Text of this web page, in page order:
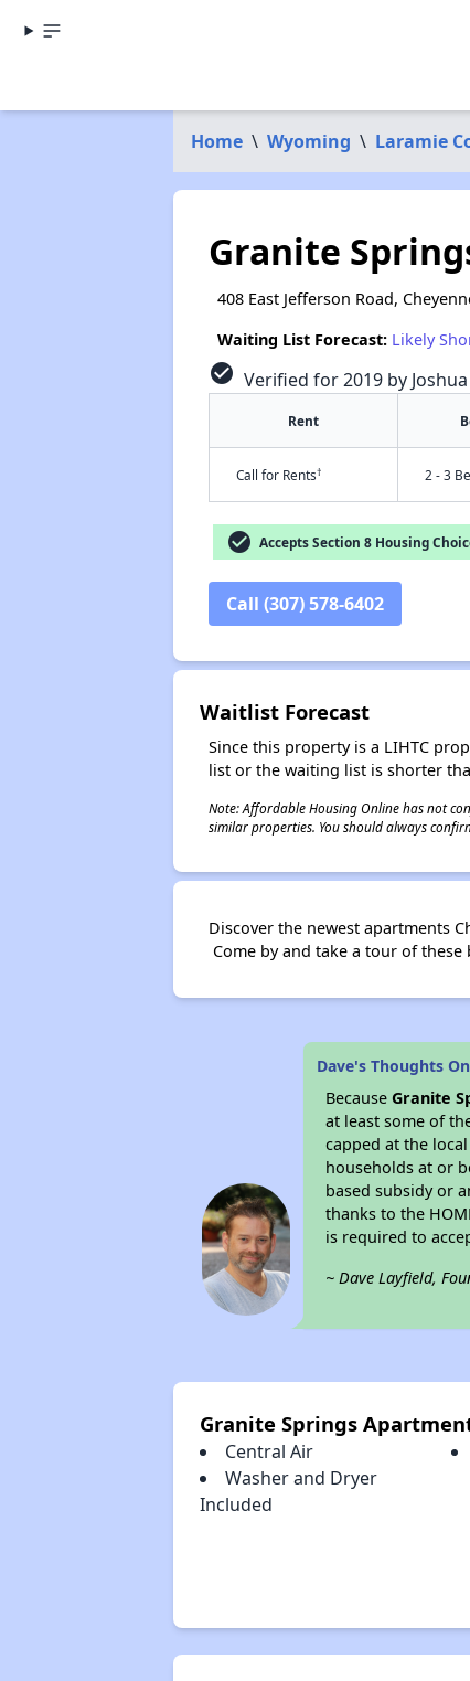
Home \ Wyoming \ Laramie
Granite
408 East Jefferson Road,
Waiting List Forecast: Likely
check_circle Verified for 2019 by
Rent
Call for Rents† 2 - 3
check_circle Accepts Section 8 Housing
Call (307) 578-6402
Waitlist Forecast
Since this property is a LIHTC
list or the waiting list is shorter
Note: Affordable Housing Online has not
similar properties. You should always
Discover the newest apartments
Come by and take a tour of
Dave's Thoughts
BecauseGranite
at least some of
capped at the
households at or
based subsidy or
thanks to the
is required to
~ Dave Layfield,
Granite Springs
Central Air
Washer and Dryer
Included